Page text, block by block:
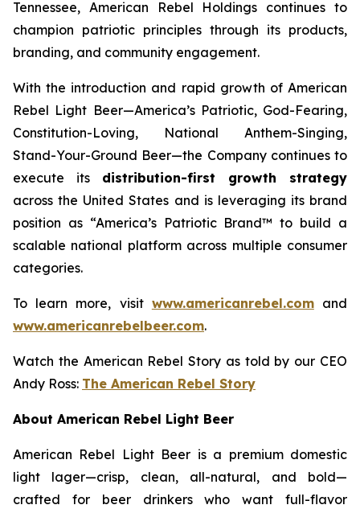
Tennessee, American Rebel Holdings continues to
champion patriotic principles through its products,
branding, and community engagement.
With the introduction and rapid growth of American
Rebel Light Beer—America’s Patriotic, God-Fearing,
Constitution-Loving, National Anthem-Singing,
Stand-Your-Ground Beer—the Company continues to
execute its distribution-first growth strategy
across the United States and is leveraging its brand
position as “America’s Patriotic Brand™ to build a
scalable national platform across multiple consumer
categories.
To learn more, visit www.americanrebel.comand
www.americanrebelbeer.com.
Watch the American Rebel Story as told by our CEO
Andy Ross: The American Rebel Story
About American Rebel Light Beer
American Rebel Light Beer is a premium domestic
light lager—crisp, clean, all-natural, and bold—
crafted for beer drinkers who want full-flavor